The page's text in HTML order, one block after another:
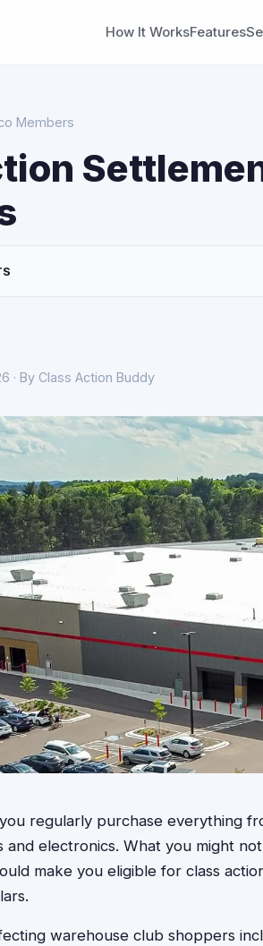
How It WorksFeatures
Members
· By Class Action Buddy
regularly purchase everything
electronics. What you might
make you eligible for class
warehouse club shoppers